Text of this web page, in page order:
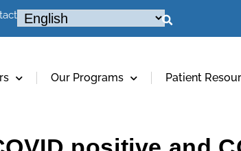
Our Programs Patient